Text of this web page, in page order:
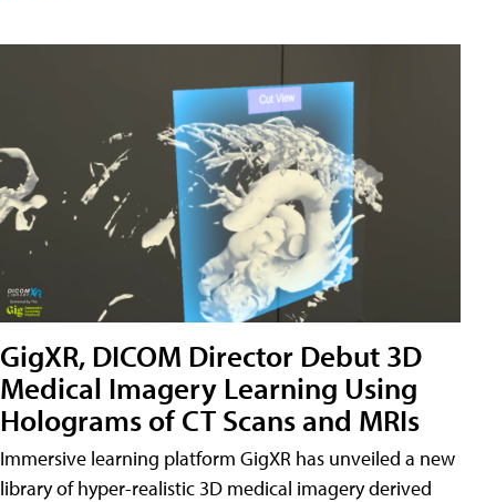
GigXR, DICOM Director Debut 3D
Medical Imagery Learning Using
Holograms of CT Scans and MRIs
Immersive learning platform GigXR has unveiled a new
library of hyper-realistic 3D medical imagery derived